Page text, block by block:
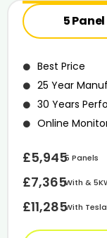
5
Best Price
25 Year
30 Years
Online
£5,9455 Panels
£7,365With &
£11,285With